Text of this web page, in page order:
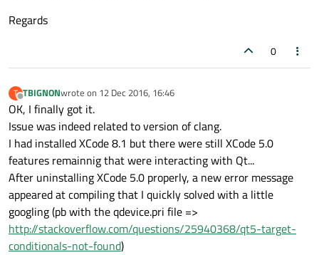
Regards
0
T
Offline
TBIGNONwrote on 12 Dec 2016, 16:46
last edited by
OK, I finally got it.
Issue was indeed related to version of clang.
I had installed XCode 8.1 but there were still XCode 5.0
features remainnig that were interacting with Qt...
After uninstalling XCode 5.0 properly, a new error message
appeared at compiling that I quickly solved with a little
googling (pb with the qdevice.pri file =>
http://stackoverflow.com/questions/25940368/qt5-target-
conditionals-not-found)